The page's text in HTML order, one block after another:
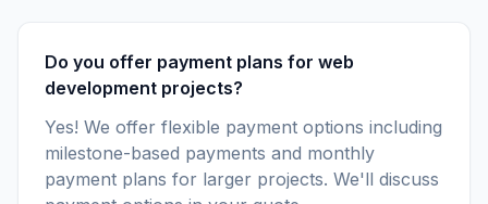
Do you offer payment plans for web
development projects?
Yes! We offer flexible payment options including
milestone-based payments and monthly
payment plans for larger projects. We'll discuss